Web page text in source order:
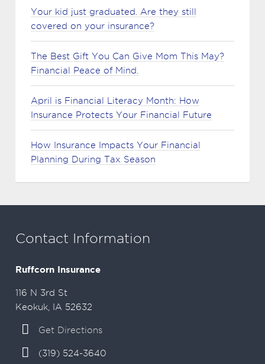
Your kid just graduated. Are they still
covered on your insurance?
The Best Gift You Can Give Mom This May?
Financial Peace of Mind.
April is Financial Literacy Month: How
Insurance Protects Your Financial Future
How Insurance Impacts Your Financial
Planning During Tax Season
Contact Information
Ruffcorn Insurance
116 N 3rd St
Keokuk, IA 52632
Get Directions
(319) 524-3640